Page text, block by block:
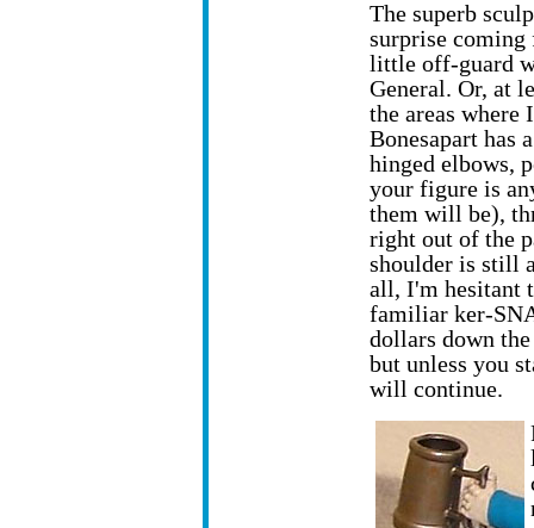
The superb
surprise coming
little off-guard
General. Or, at
the areas where
Bonesapart has
hinged elbows,
your figure is
them will be),
right out of the
shoulder is still
all, I'm hesitant
familiar ker-
dollars down
but unless you
will continue.